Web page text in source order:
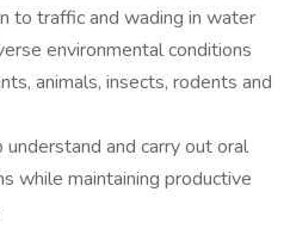
to traffic and wading in water
environmental conditions
animals, insects, rodents and
and carry out oral
while maintaining productive